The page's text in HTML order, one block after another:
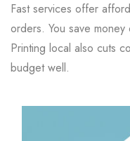
Fast services offer
orders. You save
Printing local also cuts
budget well.